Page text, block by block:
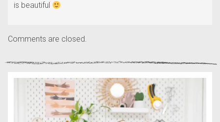
is beautiful
Comments are closed.